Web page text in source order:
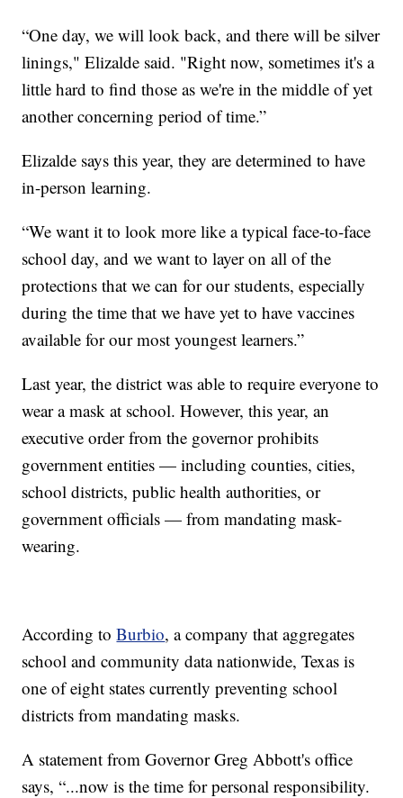
“One day, we will look back, and there will be silver
linings," Elizalde said. "Right now, sometimes it's a
little hard to find those as we're in the middle of yet
another concerning period of time.”
Elizalde says this year, they are determined to have
in-person learning.
“We want it to look more like a typical face-to-face
school day, and we want to layer on all of the
protections that we can for our students, especially
during the time that we have yet to have vaccines
available for our most youngest learners.”
Last year, the district was able to require everyone to
wear a mask at school. However, this year, an
executive order from the governor prohibits
government entities — including counties, cities,
school districts, public health authorities, or
government officials — from mandating mask-
wearing.
According toBurbio, a company that aggregates
school and community data nationwide, Texas is
one of eight states currently preventing school
districts from mandating masks.
A statement from Governor Greg Abbott's office
says, “...now is the time for personal responsibility.